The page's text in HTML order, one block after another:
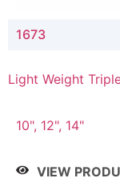
1673
Light Weight
10", 12", 14"
VIEW